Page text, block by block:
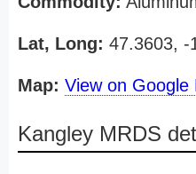
Lat, Long: 47.3603, -
Map: View on Google
Kangley MRDS